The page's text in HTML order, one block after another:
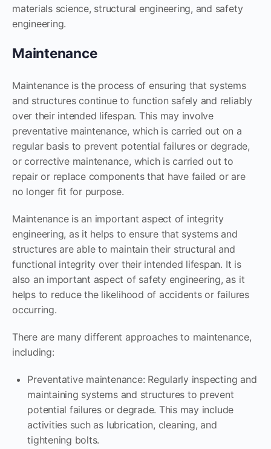
materials science, structural engineering, and safety
engineering.
Maintenance
Maintenance is the process of ensuring that systems
and structures continue to function safely and reliably
over their intended lifespan. This may involve
preventative maintenance, which is carried out on a
regular basis to prevent potential failures or degrade,
or corrective maintenance, which is carried out to
repair or replace components that have failed or are
no longer fit for purpose.
Maintenance is an important aspect of integrity
engineering, as it helps to ensure that systems and
structures are able to maintain their structural and
functional integrity over their intended lifespan. It is
also an important aspect of safety engineering, as it
helps to reduce the likelihood of accidents or failures
occurring.
There are many different approaches to maintenance,
including:
Preventative maintenance: Regularly inspecting and
maintaining systems and structures to prevent
potential failures or degrade. This may include
activities such as lubrication, cleaning, and
tightening bolts.